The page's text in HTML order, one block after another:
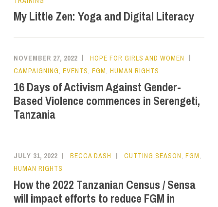
My Little Zen: Yoga and Digital Literacy
NOVEMBER 27, 2022
HOPE FOR GIRLS AND WOMEN
CAMPAIGNING, EVENTS, FGM, HUMAN RIGHTS
16 Days of Activism Against Gender-
Based Violence commences in Serengeti,
Tanzania
JULY 31, 2022 BECCA DASH CUTTING SEASON, FGM,
HUMAN RIGHTS
How the 2022 Tanzanian Census / Sensa
will impact efforts to reduce FGM in